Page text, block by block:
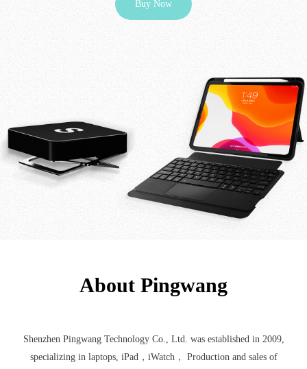
Buy Now
About Pingwang
Shenzhen Pingwang Technology Co., Ltd. was established in 2009,
specializing in laptops, iPad，iWatch， Production and sales of